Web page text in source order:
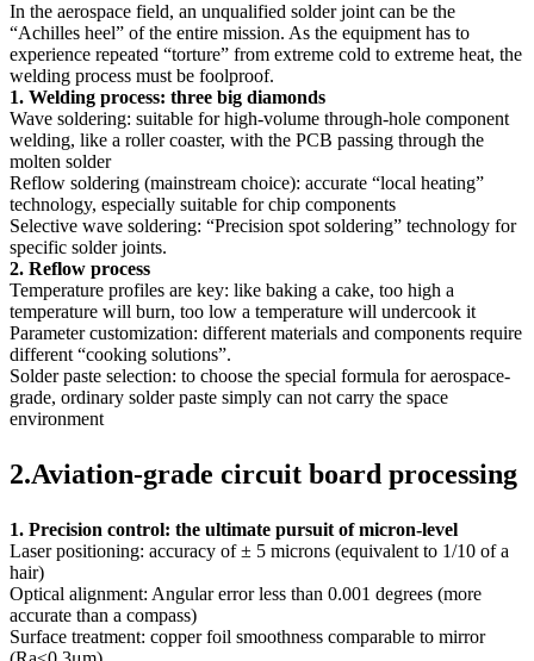
In the aerospace field, an unqualified solder joint can be the
“Achilles heel” of the entire mission. As the equipment has to
experience repeated “torture” from extreme cold to extreme heat, the
welding process must be foolproof.
1. Welding process: three big diamonds
Wave soldering: suitable for high-volume through-hole component
welding, like a roller coaster, with the PCB passing through the
molten solder
Reflow soldering (mainstream choice): accurate “local heating”
technology, especially suitable for chip components
Selective wave soldering: “Precision spot soldering” technology for
specific solder joints.
2. Reflow process
Temperature profiles are key: like baking a cake, too high a
temperature will burn, too low a temperature will undercook it
Parameter customization: different materials and components require
different “cooking solutions”.
Solder paste selection: to choose the special formula for aerospace-
grade, ordinary solder paste simply can not carry the space
environment
2.Aviation-grade circuit board processing
1. Precision control: the ultimate pursuit of micron-level
Laser positioning: accuracy of ± 5 microns (equivalent to 1/10 of a
hair)
Optical alignment: Angular error less than 0.001 degrees (more
accurate than a compass)
Surface treatment: copper foil smoothness comparable to mirror